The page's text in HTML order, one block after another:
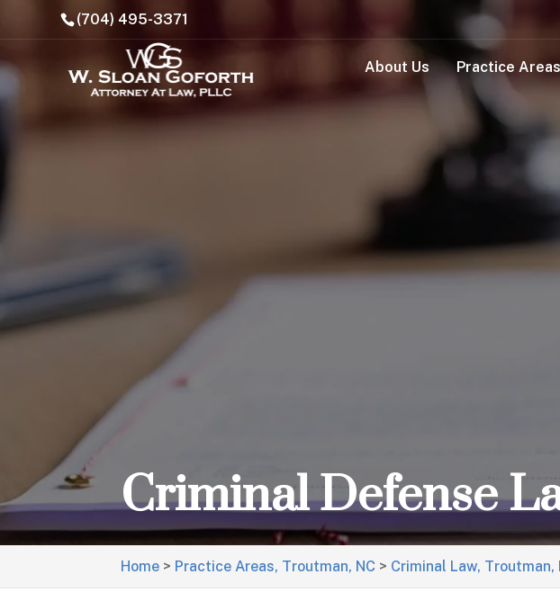
(704) 495-3371
About Us Practice Areas
Criminal Defense
Home > Practice Areas, Troutman, NC > Criminal Law, Troutman,